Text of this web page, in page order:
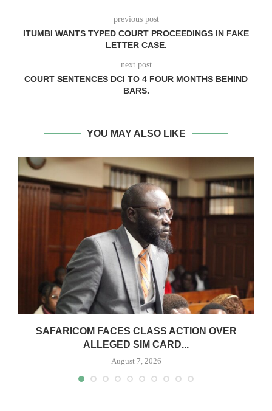
previous post
ITUMBI WANTS TYPED COURT PROCEEDINGS IN FAKE
LETTER CASE.
next post
COURT SENTENCES DCI TO 4 FOUR MONTHS BEHIND
BARS.
YOU MAY ALSO LIKE
SAFARICOM FACES CLASS ACTION OVER
ALLEGED SIM CARD...
August 7, 2026